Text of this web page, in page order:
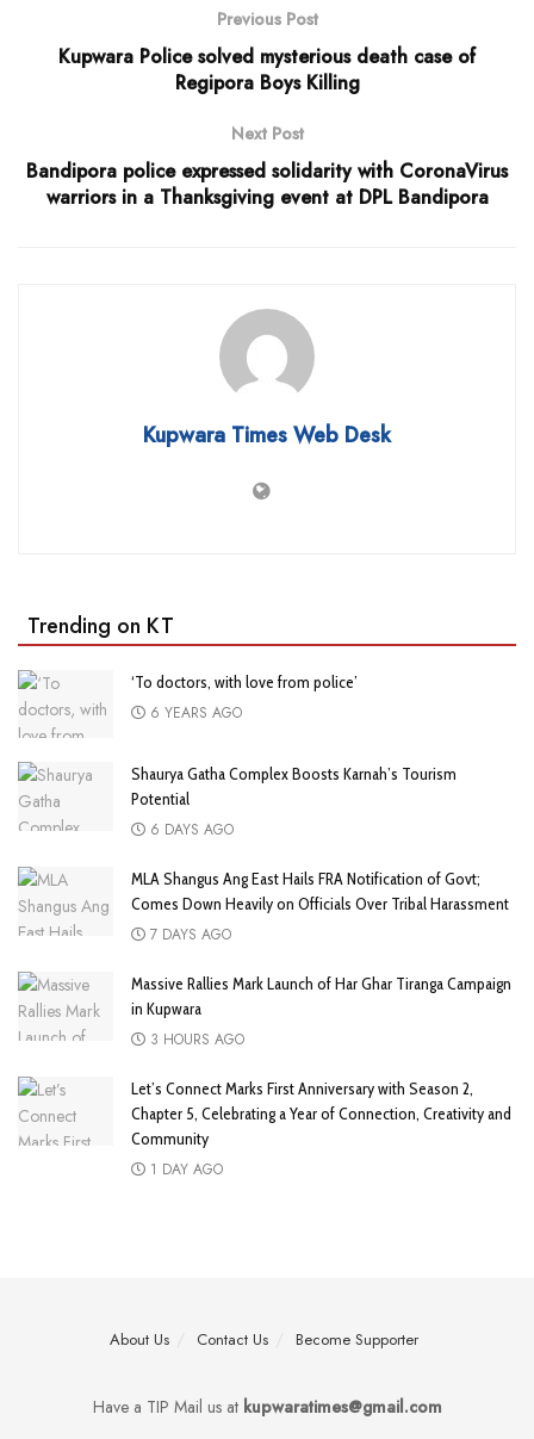
Previous Post
Kupwara Police solved mysterious death case of
Regipora Boys Killing
Next Post
Bandipora police expressed solidarity with CoronaVirus
warriors in a Thanksgiving event at DPL Bandipora
Kupwara Times Web Desk
Trending on KT
‘To doctors, with love from police’
6 YEARS AGO
Shaurya Gatha Complex Boosts Karnah’s Tourism
Potential
6 DAYS AGO
MLA Shangus Ang East Hails FRA Notification of Govt;
Comes Down Heavily on Officials Over Tribal Harassment
7 DAYS AGO
Massive Rallies Mark Launch of Har Ghar Tiranga Campaign
in Kupwara
3 HOURS AGO
Let’s Connect Marks First Anniversary with Season 2,
Chapter 5, Celebrating a Year of Connection, Creativity and
Community
1 DAY AGO
About Us Contact Us Become Supporter
Have a TIP Mail us atkupwaratimes@gmail.com